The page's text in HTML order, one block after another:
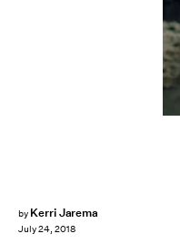
by Kerri Jarema
July 24, 2018